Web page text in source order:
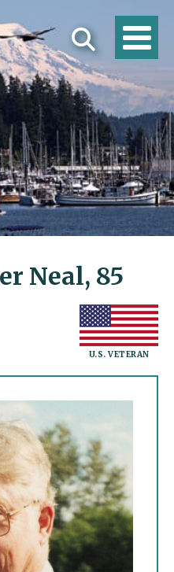
Neal, 85
U.S. VETERAN